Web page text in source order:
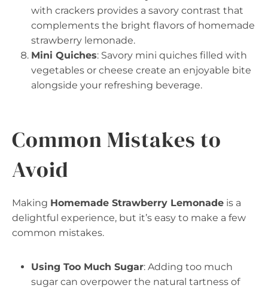
with crackers provides a savory contrast that
complements the bright flavors of homemade
strawberry lemonade.
Mini Quiches: Savory mini quiches filled with
vegetables or cheese create an enjoyable bite
alongside your refreshing beverage.
Common Mistakes to
Avoid
Making Homemade Strawberry Lemonade is a
delightful experience, but it’s easy to make a few
common mistakes.
Using Too Much Sugar: Adding too much
sugar can overpower the natural tartness of